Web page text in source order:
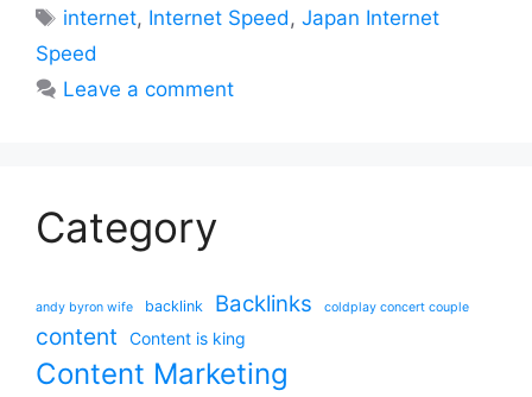
Tags
internet, Internet Speed,Japan Internet
Speed
Leave a comment
Category
andy byron wife backlink Backlinks coldplay concert couple
content Content is king
Content Marketing